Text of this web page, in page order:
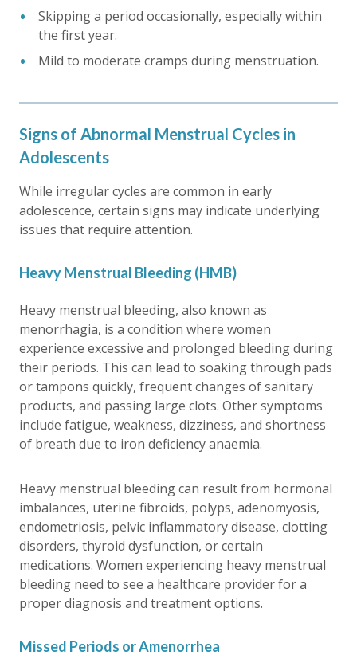
Skipping a period occasionally, especially within
the first year.
Mild to moderate cramps during menstruation.
Signs of Abnormal Menstrual Cycles in
Adolescents
While irregular cycles are common in early
adolescence, certain signs may indicate underlying
issues that require attention.
Heavy Menstrual Bleeding (HMB)
Heavy menstrual bleeding, also known as
menorrhagia, is a condition where women
experience excessive and prolonged bleeding during
their periods. This can lead to soaking through pads
or tampons quickly, frequent changes of sanitary
products, and passing large clots. Other symptoms
include fatigue, weakness, dizziness, and shortness
of breath due to iron deficiency anaemia.
Heavy menstrual bleeding can result from hormonal
imbalances, uterine fibroids, polyps, adenomyosis,
endometriosis, pelvic inflammatory disease, clotting
disorders, thyroid dysfunction, or certain
medications. Women experiencing heavy menstrual
bleeding need to see a healthcare provider for a
proper diagnosis and treatment options.
Missed Periods or Amenorrhea